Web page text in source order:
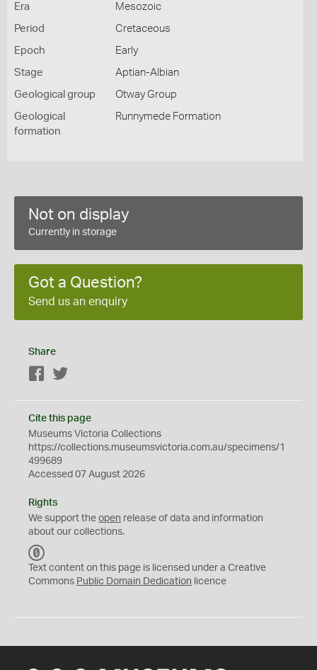
Era Mesozoic
Period Cretaceous
Epoch Early
Stage Aptian-Albian
Geological group Otway Group
Geological
formation
Runnymede Formation
Not on display
Currently in storage
Got a Question?
Send us an enquiry
Share
Facebook
Cite this page
Museums Victoria Collections
https://collections.museumsvictoria.com.au/specimens/1
499689
Accessed 07 August 2026
Rights
We support the open release of data and information
about our collections.
C
0
Text content on this page is licensed under a Creative
Commons Public Domain Dedication licence